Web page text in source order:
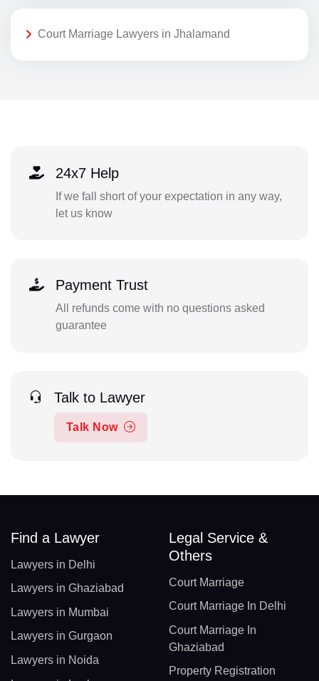
Court Marriage Lawyers in Jhalamand
24x7 Help
If we fall short of your expectation in any way,
let us know
Payment Trust
All refunds come with no questions asked
guarantee
Talk to Lawyer
Talk Now
Find a Lawyer
Lawyers in Delhi
Lawyers in Ghaziabad
Lawyers in Mumbai
Lawyers in Gurgaon
Lawyers in Noida
Legal Service &
Others
Court Marriage
Court Marriage In Delhi
Court Marriage In
Ghaziabad
Property Registration